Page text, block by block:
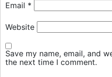
Email *
Website
Save my name, email, and
the next time I comment.